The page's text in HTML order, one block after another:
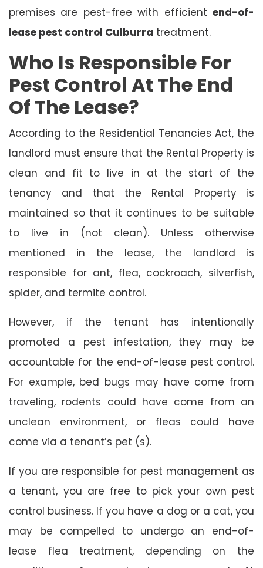
premises are pest-free with efficient end-of-
lease pest control Culburra treatment.
Who Is Responsible For
Pest Control At The End
Of The Lease?
According to the Residential Tenancies Act, the
landlord must ensure that the Rental Property is
clean and fit to live in at the start of the
tenancy and that the Rental Property is
maintained so that it continues to be suitable
to live in (not clean). Unless otherwise
mentioned in the lease, the landlord is
responsible for ant, flea, cockroach, silverfish,
spider, and termite control.
However, if the tenant has intentionally
promoted a pest infestation, they may be
accountable for the end-of-lease pest control.
For example, bed bugs may have come from
traveling, rodents could have come from an
unclean environment, or fleas could have
come via a tenant’s pet (s).
If you are responsible for pest management as
a tenant, you are free to pick your own pest
control business. If you have a dog or a cat, you
may be compelled to undergo an end-of-
lease flea treatment, depending on the